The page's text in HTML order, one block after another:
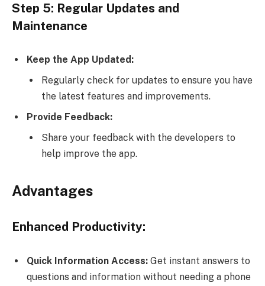
Step 5: Regular Updates and
Maintenance
Keep the App Updated:
Regularly check for updates to ensure you have
the latest features and improvements.
Provide Feedback:
Share your feedback with the developers to
help improve the app.
Advantages
Enhanced Productivity:
Quick Information Access: Get instant answers to
questions and information without needing a phone